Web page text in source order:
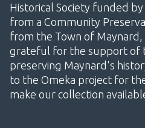
Historical Society funded
from a Community
from the Town of Maynard,
grateful for the support of
preserving Maynard's
to the Omeka project for
make our collection